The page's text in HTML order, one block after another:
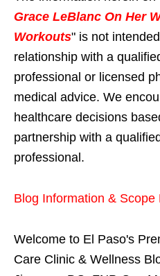
Grace LeBlanc On Her
Workouts" is not
relationship with a
professional or licensed
medical advice. We
healthcare decisions
partnership with a
professional.
Blog Information & Scope
Welcome to El Paso's
Care Clinic & Wellness